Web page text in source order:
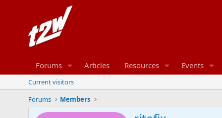
Forums Articles Resources Events
Current visitors
Forums
Members